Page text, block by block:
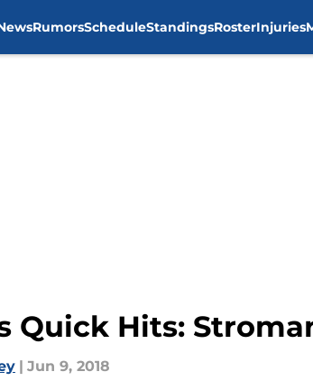
RumorsScheduleStandingsRosterInjuries
Quick Hits:
| Jun 9, 2018